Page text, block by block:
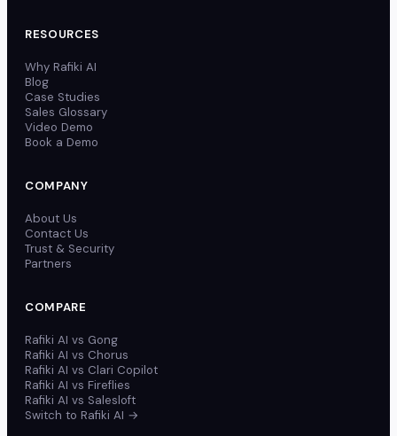
RESOURCES
Why Rafiki AI
Blog
Case Studies
Sales Glossary
Video Demo
Book a Demo
COMPANY
About Us
Contact Us
Trust & Security
Partners
COMPARE
Rafiki AI vs Gong
Rafiki AI vs Chorus
Rafiki AI vs Clari Copilot
Rafiki AI vs Fireflies
Rafiki AI vs Salesloft
Switch to Rafiki AI →